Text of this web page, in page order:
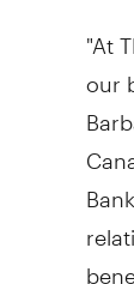
"At
our